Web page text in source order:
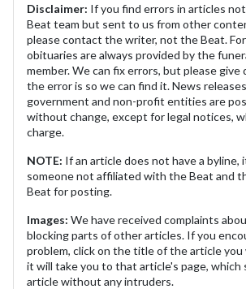
Disclaimer: If you find errors in articles
Beat team but sent to us from other
please contact the writer, not the Beat. For
obituaries are always provided by the
member. We can fix errors, but please give
the error is so we can find it. News
government and non-profit entities are
without change, except for legal notices,
charge.
NOTE: If an article does not have a
someone not affiliated with the Beat and
Beat for posting.
Images: We have received complaints
blocking parts of other articles. If you
problem, click on the title of the article you
it will take you to that article's page, which
article without any intruders.